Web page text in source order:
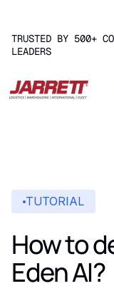
TRUSTED BY 500+
LEADERS
TUTORIAL
How to
Eden AI?